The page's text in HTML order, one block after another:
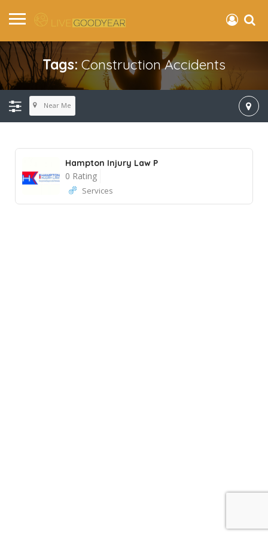
Tags: Construction Accidents
Near Me
Hampton Injury Law P
0 Rating
Services